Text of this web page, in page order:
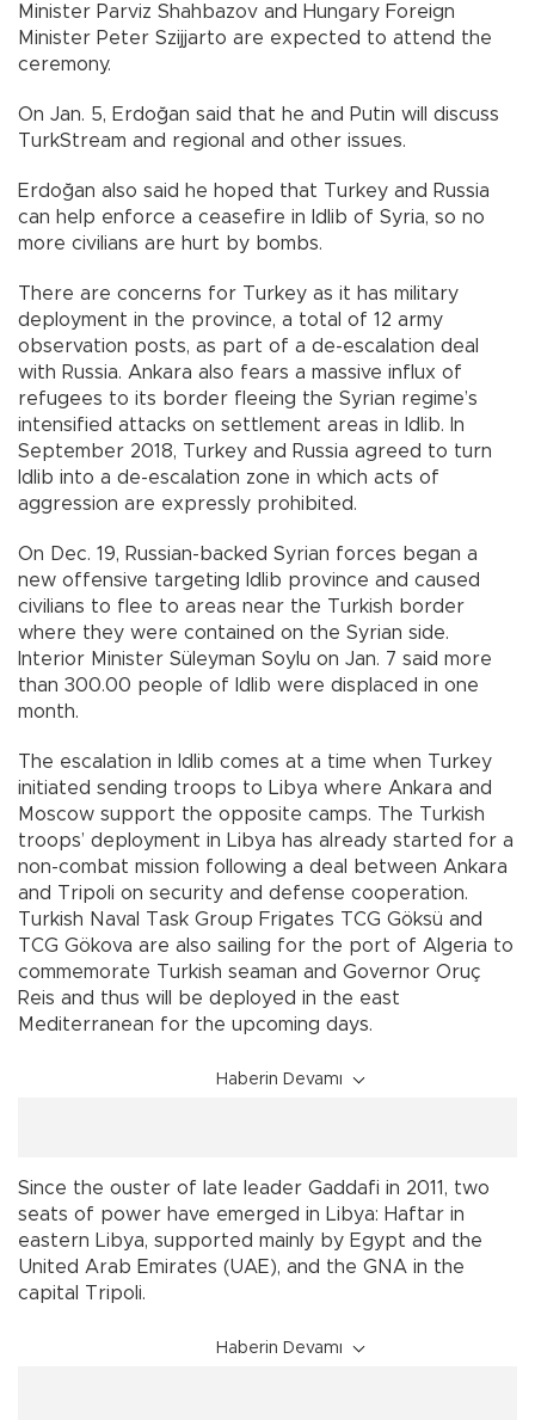
Minister Parviz Shahbazov and Hungary Foreign
Minister Peter Szijjarto are expected to attend the
ceremony.
On Jan. 5, Erdoğan said that he and Putin will discuss
TurkStream and regional and other issues.
Erdoğan also said he hoped that Turkey and Russia
can help enforce a ceasefire in Idlib of Syria, so no
more civilians are hurt by bombs.
There are concerns for Turkey as it has military
deployment in the province, a total of 12 army
observation posts, as part of a de-escalation deal
with Russia. Ankara also fears a massive influx of
refugees to its border fleeing the Syrian regime’s
intensified attacks on settlement areas in Idlib. In
September 2018, Turkey and Russia agreed to turn
Idlib into a de-escalation zone in which acts of
aggression are expressly prohibited.
On Dec. 19, Russian-backed Syrian forces began a
new offensive targeting Idlib province and caused
civilians to flee to areas near the Turkish border
where they were contained on the Syrian side.
Interior Minister Süleyman Soylu on Jan. 7 said more
than 300.00 people of Idlib were displaced in one
month.
The escalation in Idlib comes at a time when Turkey
initiated sending troops to Libya where Ankara and
Moscow support the opposite camps. The Turkish
troops’ deployment in Libya has already started for a
non-combat mission following a deal between Ankara
and Tripoli on security and defense cooperation.
Turkish Naval Task Group Frigates TCG Göksü and
TCG Gökova are also sailing for the port of Algeria to
commemorate Turkish seaman and Governor Oruç
Reis and thus will be deployed in the east
Mediterranean for the upcoming days.
Haberin Devamı
Since the ouster of late leader Gaddafi in 2011, two
seats of power have emerged in Libya: Haftar in
eastern Libya, supported mainly by Egypt and the
United Arab Emirates (UAE), and the GNA in the
capital Tripoli.
Haberin Devamı